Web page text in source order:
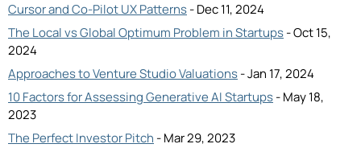
Cursor and Co-Pilot UX Patterns- Dec 11, 2024
The Local vs Global Optimum Problem in Startups- Oct 15,
2024
Approaches to Venture Studio Valuations- Jan 17, 2024
10 Factors for Assessing Generative AI Startups- May 18,
2023
The Perfect Investor Pitch - Mar 29, 2023